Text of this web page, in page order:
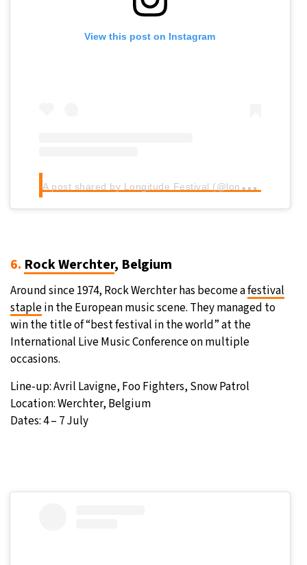
View this post on Instagram
A
post shared by Longitude Festival (@longitudefest)
6. Rock Werchter, Belgium
Around since 1974, Rock Werchter has become afestival
staplein the European music scene. They managed to
win the title of “best festival in the world” at the
International Live Music Conference on multiple
occasions.
Line-up: Avril Lavigne, Foo Fighters, Snow Patrol
Location: Werchter, Belgium
Dates: 4 – 7 July